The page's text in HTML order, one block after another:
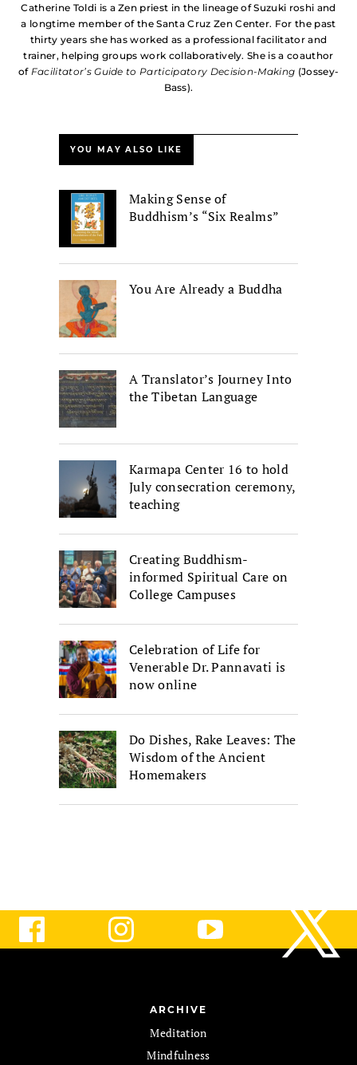
Catherine Toldi is a Zen priest in the lineage of Suzuki roshi and
a longtime member of the Santa Cruz Zen Center. For the past
thirty years she has worked as a professional facilitator and
trainer, helping groups work collaboratively. She is a coauthor
of Facilitator’s Guide to Participatory Decision-Making (Jossey-
Bass).
YOU MAY ALSO LIKE
Making Sense of
Buddhism’s “Six Realms”
You Are Already a Buddha
A Translator’s Journey Into
the Tibetan Language
Karmapa Center 16 to hold
July consecration ceremony,
teaching
Creating Buddhism-
informed Spiritual Care on
College Campuses
Celebration of Life for
Venerable Dr. Pannavati is
now online
Do Dishes, Rake Leaves: The
Wisdom of the Ancient
Homemakers
ARCHIVE
Meditation
Mindfulness